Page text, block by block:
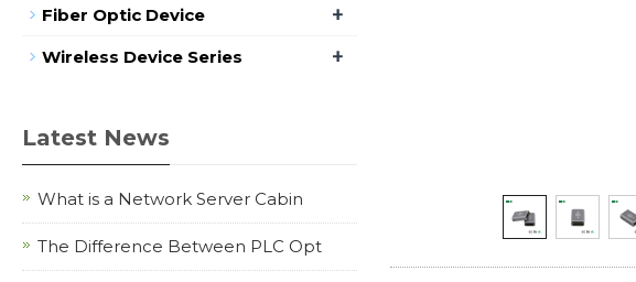
Fiber Optic Device +
Wireless Device Series +
Latest News
What is a Network Server Cabin
The Difference Between PLC Opt